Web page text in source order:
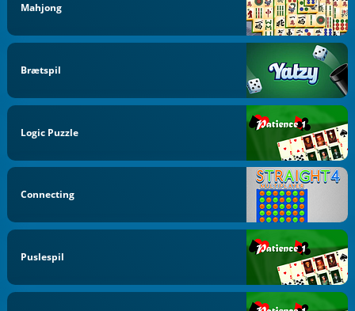
Mahjong
Brætspil
Logic Puzzle
Connecting
Puslespil